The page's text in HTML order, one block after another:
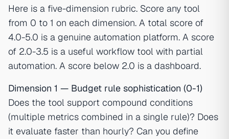
Here is a five-dimension rubric. Score any tool
from 0 to 1 on each dimension. A total score of
4.0-5.0 is a genuine automation platform. A score
of 2.0-3.5 is a useful workflow tool with partial
automation. A score below 2.0 is a dashboard.
Dimension 1 — Budget rule sophistication (0-1)
Does the tool support compound conditions
(multiple metrics combined in a single rule)? Does
it evaluate faster than hourly? Can you define